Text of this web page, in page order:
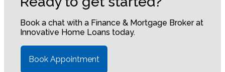
Book a chat with a Finance & Mortgage Broker at
Innovative Home Loans today.
Book Appointment